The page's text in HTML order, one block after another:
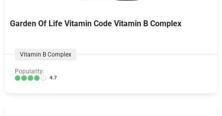
Garden Of Life Vitamin Code Vitamin B Complex
Vitamin B Complex
Popularity:
4.7